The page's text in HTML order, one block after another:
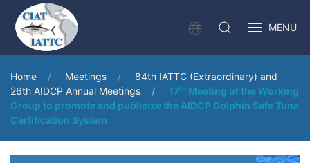
MENU
Home Meetings
84th IATTC (Extraordinary) and
26th AIDCP Annual Meetings
17ᵗʰ Meeting of the Working
Group to promote and publicize the AIDCP Dolphin Safe Tuna
Certification System